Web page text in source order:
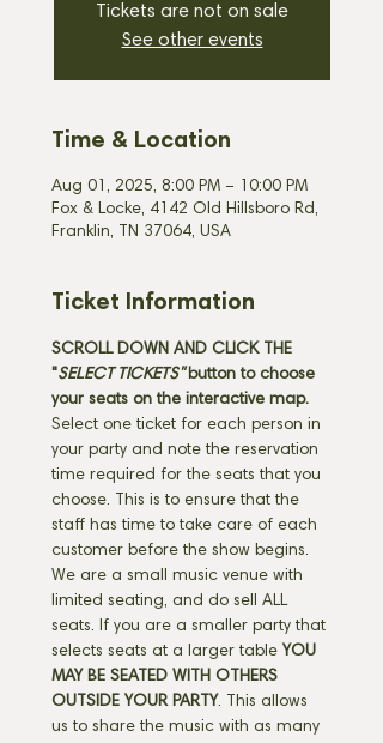
Tickets are not on sale
See other events
Time & Location
Aug 01, 2025, 8:00 PM – 10:00 PM
Fox & Locke, 4142 Old Hillsboro Rd,
Franklin, TN 37064, USA
Ticket Information
SCROLL DOWN AND CLICK THE
"SELECT TICKETS" button to choose
your seats on the interactive map.
Select one ticket for each person in
your party and note the reservation
time required for the seats that you
choose. This is to ensure that the
staff has time to take care of each
customer before the show begins.
We are a small music venue with
limited seating, and do sell ALL
seats. If you are a smaller party that
selects seats at a larger table YOU
MAY BE SEATED WITH OTHERS
OUTSIDE YOUR PARTY. This allows
us to share the music with as many